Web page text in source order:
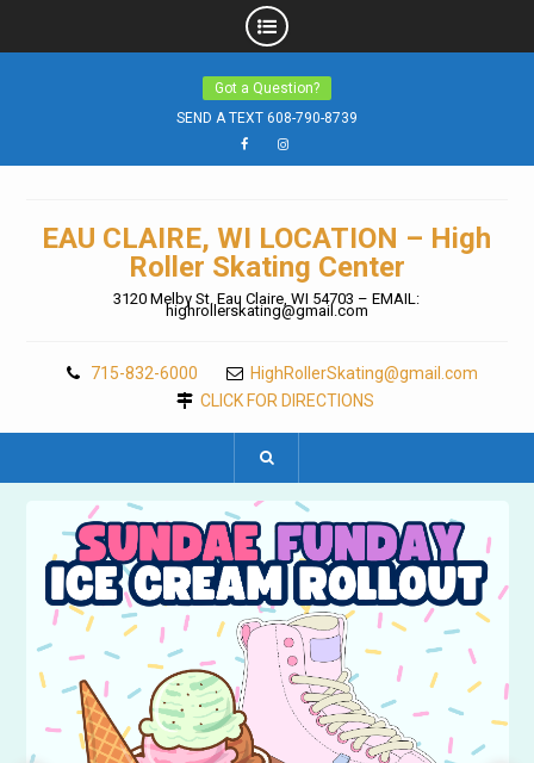
Got a Question?
SEND A TEXT 608-790-8739
FacebookInstagram
EAU CLAIRE, WI LOCATION – High
Roller Skating Center
3120 Melby St. Eau Claire, WI 54703 – EMAIL:
highrollerskating@gmail.com
715-832-6000
HighRollerSkating@gmail.com
CLICK FOR DIRECTIONS